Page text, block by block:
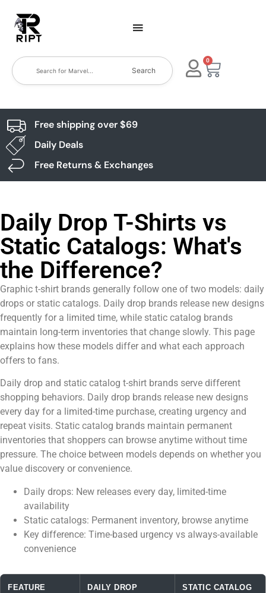
Search
0
Free shipping over $69
Daily Deals
Free Returns & Exchanges
Daily Drop T-Shirts vs
Static Catalogs: What's
the Difference?
Graphic t-shirt brands generally follow one of two models: daily
drops or static catalogs. Daily drop brands release new designs
frequently for a limited time, while static catalog brands
maintain long-term inventories that change slowly. This page
explains how these models differ and what each approach
offers to fans.
Daily drop and static catalog t-shirt brands serve different
shopping behaviors. Daily drop brands release new designs
every day for a limited-time purchase, creating urgency and
repeat visits. Static catalog brands maintain permanent
inventories that shoppers can browse anytime without time
pressure. The choice between models depends on whether you
value discovery or convenience.
Daily drops: New releases every day, limited-time
availability
Static catalogs: Permanent inventory, browse anytime
Key difference: Time-based urgency vs always-available
convenience
FEATURE
DAILY DROP
STATIC CATALOG